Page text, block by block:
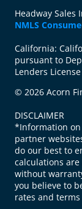
Headway Sales
NMLS
California:
pursuant to
Lenders
© 2026 Acorn
DISCLAIMER
*Information
partner
do our best to
calculations
without
you believe to
rates and